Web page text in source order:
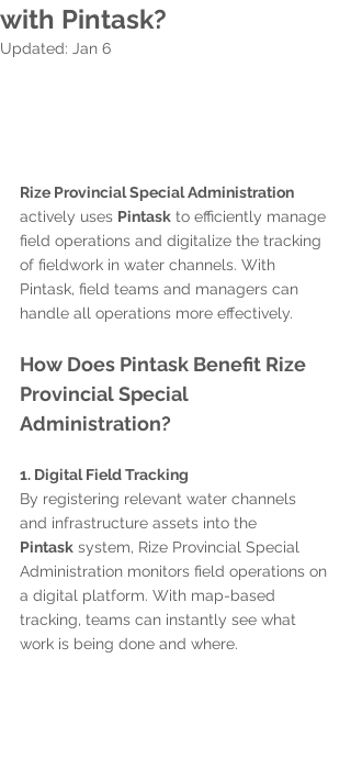
with Pintask?
Updated: Jan 6
Rize Provincial Special Administration
actively uses Pintask to efficiently manage
field operations and digitalize the tracking
of fieldwork in water channels. With
Pintask, field teams and managers can
handle all operations more effectively.
How Does Pintask Benefit Rize
Provincial Special
Administration?
1. Digital Field Tracking
By registering relevant water channels
and infrastructure assets into the
Pintask system, Rize Provincial Special
Administration monitors field operations on
a digital platform. With map-based
tracking, teams can instantly see what
work is being done and where.